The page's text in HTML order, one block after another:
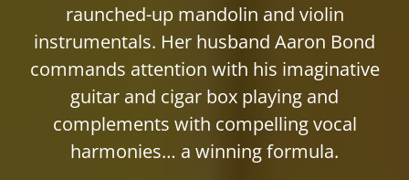
raunched-up mandolin and violin
instrumentals. Her husband Aaron Bond
commands attention with his imaginative
guitar and cigar box playing and
complements with compelling vocal
harmonies… a winning formula.